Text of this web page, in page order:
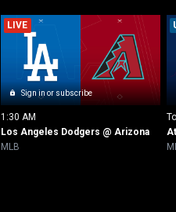
Sign in or subscribe
LIVE
1:30 AM
Los Angeles Dodgers @ Arizona
MLB